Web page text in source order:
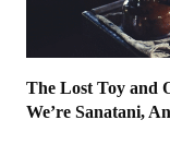
The Lost Toy and
We’re Sanatani,